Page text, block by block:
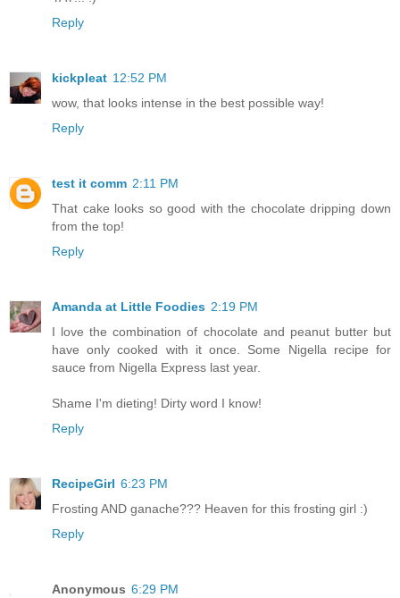
Reply
kickpleat 12:52 PM
wow, that looks intense in the best possible way!
Reply
test it comm 2:11 PM
That cake looks so good with the chocolate dripping down
from the top!
Reply
Amanda at Little Foodies 2:19 PM
I love the combination of chocolate and peanut butter but
have only cooked with it once. Some Nigella recipe for
sauce from Nigella Express last year.
Shame I'm dieting! Dirty word I know!
Reply
RecipeGirl 6:23 PM
Frosting AND ganache??? Heaven for this frosting girl :)
Reply
Anonymous 6:29 PM